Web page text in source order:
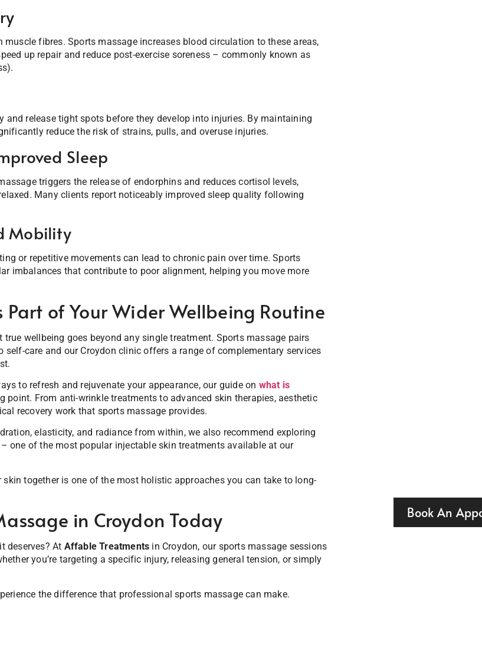
muscle fibres. Sports massage increases blood circulation to these areas,
up repair and reduce post-exercise soreness – commonly known as
and release tight spots before they develop into injuries. By maintaining
reduce the risk of strains, pulls, and overuse injuries.
Sleep
triggers the release of endorphins and reduces cortisol levels,
Many clients report noticeably improved sleep quality following
Mobility
or repetitive movements can lead to chronic pain over time. Sports
imbalances that contribute to poor alignment, helping you move more
Part of Your Wider Wellbeing Routine
wellbeing goes beyond any single treatment. Sports massage pairs
care and our Croydon clinic offers a range of complementary services
to refresh and rejuvenate your appearance, our guide on what is
point. From anti-wrinkle treatments to advanced skin therapies, aesthetic
recovery work that sports massage provides.
elasticity, and radiance from within, we also recommend exploring
– one of the most popular injectable skin treatments available at our
together is one of the most holistic approaches you can take to long-
in Croydon Today
deserves? At Affable Treatments in Croydon, our sports massage sessions
you’re targeting a specific injury, releasing general tension, or simply
the difference that professional sports massage can make.
Book An